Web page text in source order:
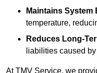
Maintains System
temperature,
Reduces Long-
liabilities caused
At TMV Service, we